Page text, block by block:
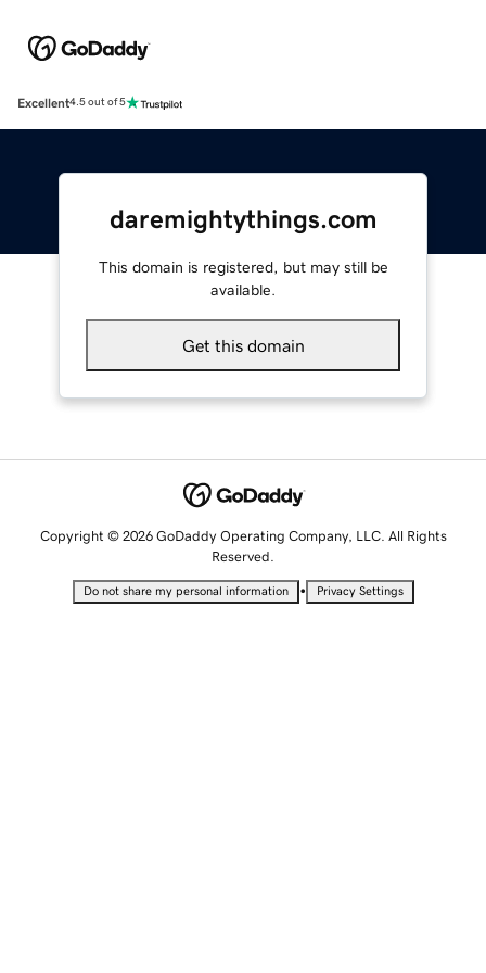
Excellent4.5 out of 5
daremightythings.com
This domain is registered, but may still be
available.
Get this domain
Copyright © 2026 GoDaddy Operating Company, LLC. All Rights
Reserved.
Do not share my personal information • Privacy Settings